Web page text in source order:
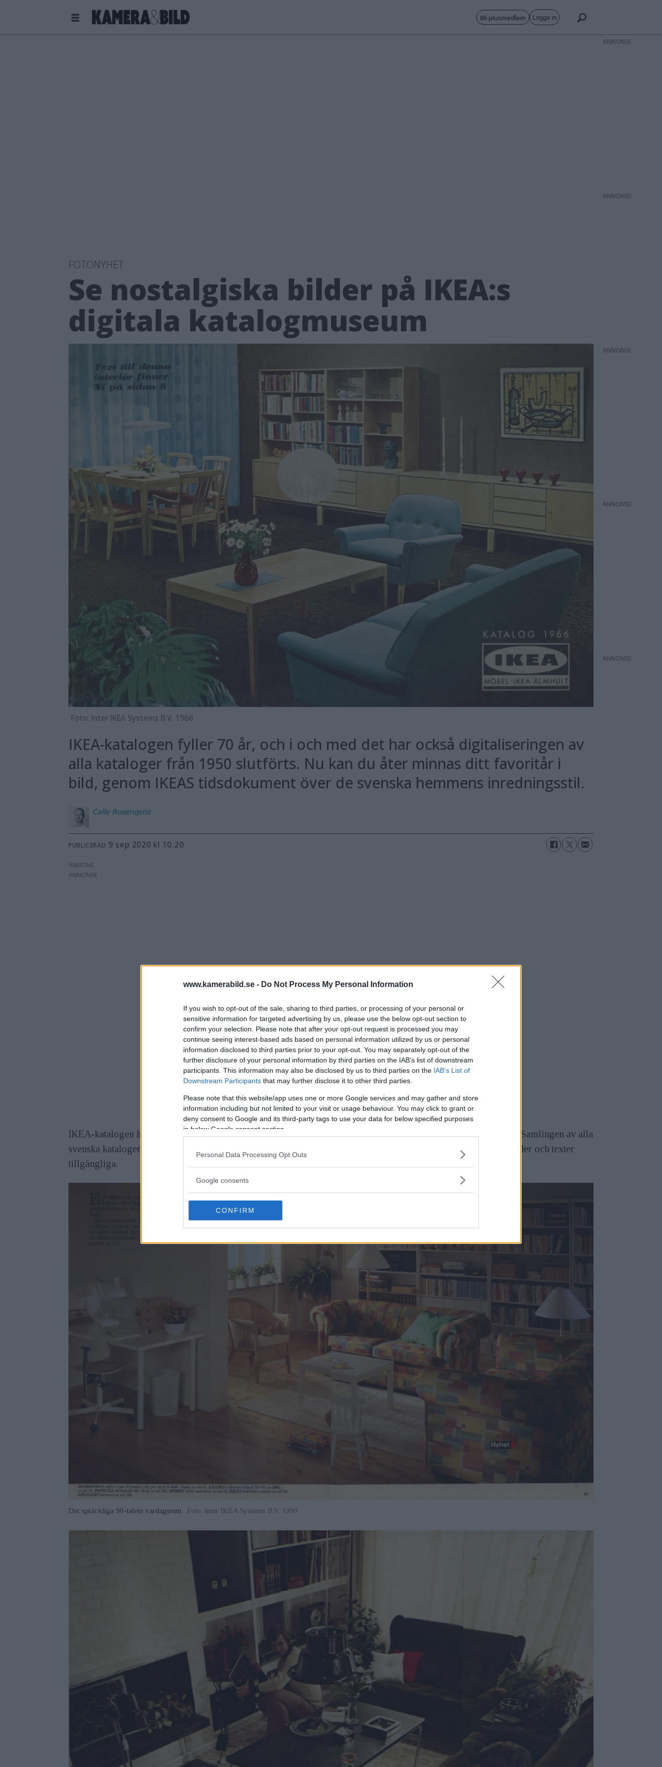
www.kamerabild.se - Do Not Process My Personal Information
If you wish to opt-out of the sale, sharing to third parties, or processing of your personal or
sensitive information for targeted advertising by us, please use the below opt-out section to
confirm your selection. Please note that after your opt-out request is processed you may
continue seeing interest-based ads based on personal information utilized by us or personal
information disclosed to third parties prior to your opt-out. You may separately opt-out of the
further disclosure of your personal information by third parties on the IAB’s list of downstream
participants. This information may also be disclosed by us to third parties on the IAB’s List of
Downstream Participants that may further disclose it to other third parties.
Please note that this website/app uses one or more Google services and may gather and store
information including but not limited to your visit or usage behaviour. You may click to grant or
deny consent to Google and its third-party tags to use your data for below specified purposes
in below Google consent section.
Personal Data Processing Opt Outs
Google consents
CONFIRM
Bli plusmedlem Logga in
FOTONYHET
Se nostalgiska bilder på IKEA:s
digitala katalogmuseum
Foto: Inter IKEA Systems B.V. 1966
IKEA-katalogen fyller 70 år, och i och med det har också digitaliseringen av
alla kataloger från 1950 slutförts. Nu kan du åter minnas ditt favoritår i
bild, genom IKEAS tidsdokument över de svenska hemmens inredningsstil.
Calle Rosenqvist
PUBLICERAD 9 sep 2020 kl 10.20
ANNONS
IKEA-katalogen har producerats i Älmhult i över 70 år, med skillnader i sidantal, upplaga, innehåll och bildstil. Samlingen av alla
svenska kataloger har nu digitaliserats och lagts ut till allmän beskådan i IKEA:s digitala museum, med både bilder och texter
tillgängliga.
Det spräckliga 90-talets vardagsrum. Foto: Inter IKEA Systems B.V. 1990
ANNONS
ANNONS
ANNONS
ANNONS
ANNONS